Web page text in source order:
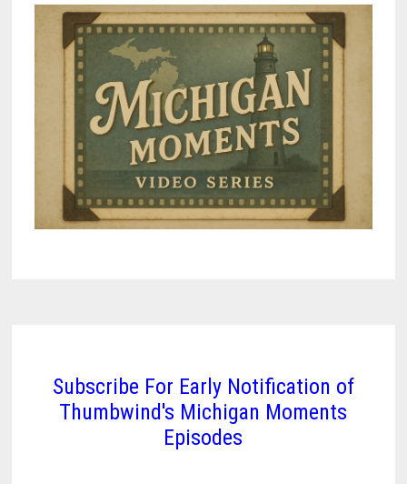
Subscribe For Early Notification of
Thumbwind's Michigan Moments
Episodes